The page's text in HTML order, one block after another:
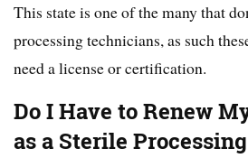
This state is one of the many that
processing technicians, as such
need a license or certification.
Do I Have to Renew
as a Sterile